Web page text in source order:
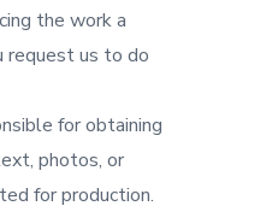
the work a
request us to do
for obtaining
photos, or
for production.